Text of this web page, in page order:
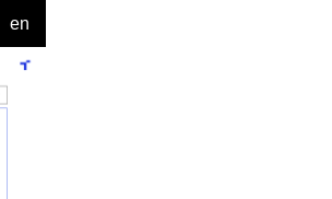
en